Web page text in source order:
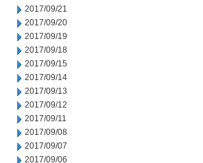
2017/09/21
2017/09/20
2017/09/19
2017/09/18
2017/09/15
2017/09/14
2017/09/13
2017/09/12
2017/09/11
2017/09/08
2017/09/07
2017/09/06